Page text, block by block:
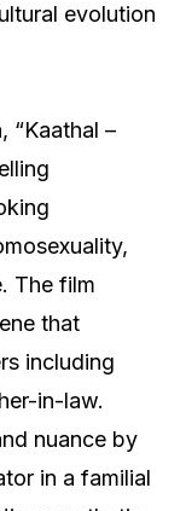
evolution
“Kaathal –
The film
that
including
in-law.
nuance by
in a familial